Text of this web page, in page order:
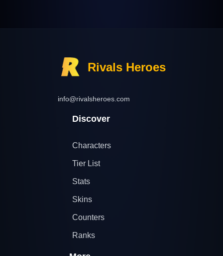
Rivals Heroes
info@rivalsheroes.com
Discover
Characters
Tier List
Stats
Skins
Counters
Ranks